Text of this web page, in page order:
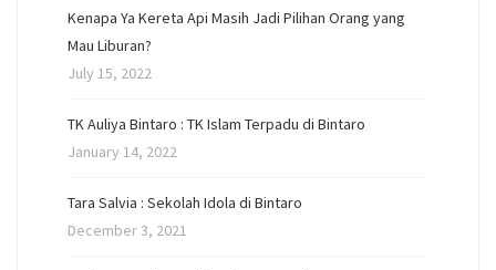
Kenapa Ya Kereta Api Masih Jadi Pilihan Orang yang
Mau Liburan?
July 15, 2022
TK Auliya Bintaro : TK Islam Terpadu di Bintaro
January 14, 2022
Tara Salvia : Sekolah Idola di Bintaro
December 3, 2021